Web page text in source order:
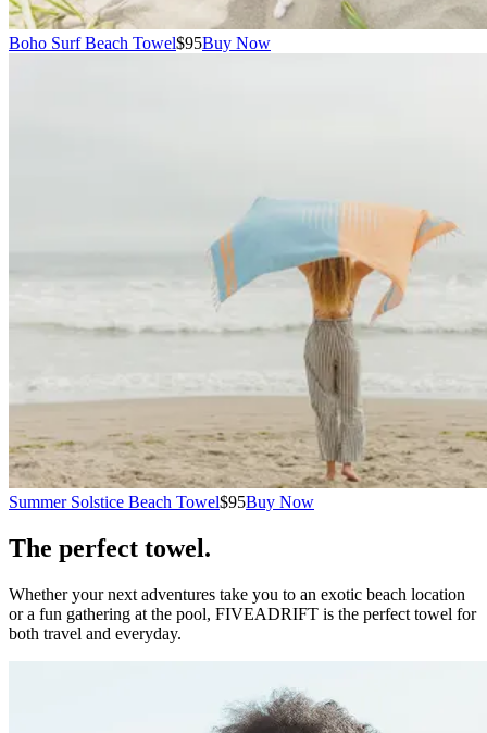
Boho Surf Beach Towel$95Buy Now
Summer Solstice Beach Towel$95Buy Now
The perfect towel.
Whether your next adventures take you to an exotic beach location
or a fun gathering at the pool, FIVEADRIFT is the perfect towel for
both travel and everyday.